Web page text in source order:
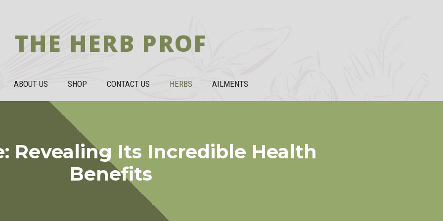
THE HERB PROF
ABOUT US SHOP CONTACT US HERBS AILMENTS
Revealing Its Incredible Health
Benefits